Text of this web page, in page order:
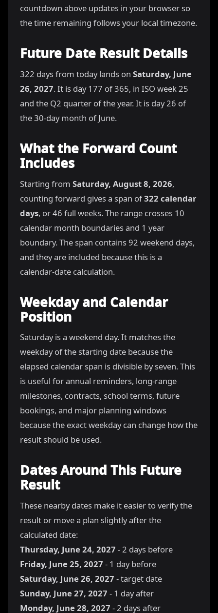
countdown above updates in your browser so
the time remaining follows your local timezone.
Future Date Result Details
322 days from today lands on Saturday, June
26, 2027. It is day 177 of 365, in ISO week 25
and the Q2 quarter of the year. It is day 26 of
the 30-day month of June.
What the Forward Count
Includes
Starting from Saturday, August 8, 2026,
counting forward gives a span of322 calendar
days, or 46 full weeks. The range crosses 10
calendar month boundaries and 1 year
boundary. The span contains 92 weekend days,
and they are included because this is a
calendar-date calculation.
Weekday and Calendar
Position
Saturday is a weekend day. It matches the
weekday of the starting date because the
elapsed calendar span is divisible by seven. This
is useful for annual reminders, long-range
milestones, contracts, school terms, future
bookings, and major planning windows
because the exact weekday can change how the
result should be used.
Dates Around This Future
Result
These nearby dates make it easier to verify the
result or move a plan slightly after the
calculated date:
Thursday, June 24, 2027 - 2 days before
Friday, June 25, 2027 - 1 day before
Saturday, June 26, 2027 - target date
Sunday, June 27, 2027 - 1 day after
Monday, June 28, 2027 - 2 days after